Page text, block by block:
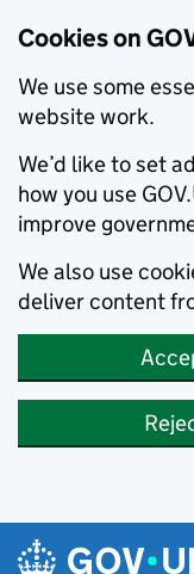
Cookies on
We use some
website work.
We’d like to set
how you use
improve
We also use
deliver content
Skip to main content
Navigation